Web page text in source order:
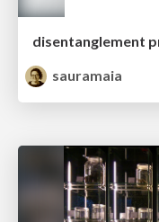
disentanglement
sauramaia